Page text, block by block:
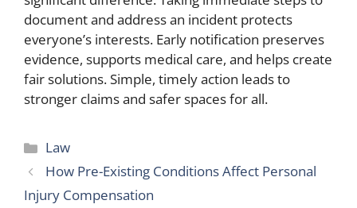
document and address an incident protects
everyone’s interests. Early notification preserves
evidence, supports medical care, and helps create
fair solutions. Simple, timely action leads to
stronger claims and safer spaces for all.
Categories
Law
How Pre-Existing Conditions Affect Personal
Injury Compensation